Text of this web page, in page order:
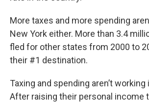
More taxes and more spending
New York either. More than 3.4
fled for other states from 2000 to
their #1 destination.
Taxing and spending aren’t
After raising their personal income